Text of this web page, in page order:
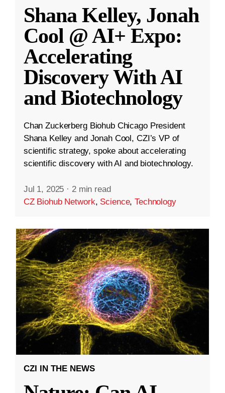
Shana Kelley, Jonah
Cool @ AI+ Expo:
Accelerating
Discovery With AI
and Biotechnology
Chan Zuckerberg Biohub Chicago President
Shana Kelley and Jonah Cool, CZI’s VP of
scientific strategy, spoke about accelerating
scientific discovery with AI and biotechnology.
Jul 1, 2025 · 2 min read
CZ Biohub Network, Science,Technology
CZI IN THE NEWS